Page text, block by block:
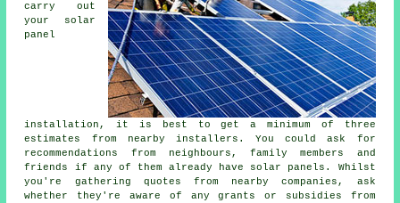
carry out
your solar
panel
installation, it is best to get a minimum of three
estimates from nearby installers. You could ask for
recommendations from neighbours, family members and
friends if any of them already have solar panels. Whilst
you're gathering quotes from nearby companies, ask
whether they're aware of any grants or subsidies from